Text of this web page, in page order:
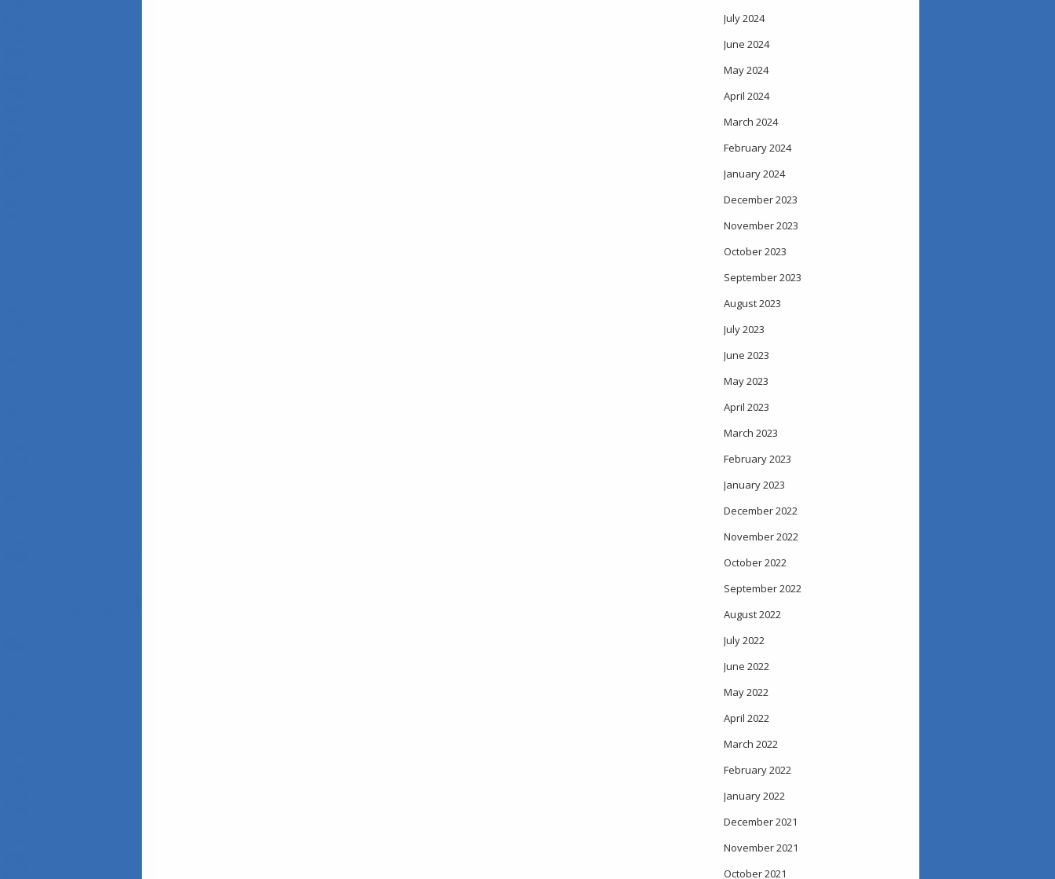
July 2024
June 2024
May 2024
April 2024
March 2024
February 2024
January 2024
December 2023
November 2023
October 2023
September 2023
August 2023
July 2023
June 2023
May 2023
April 2023
March 2023
February 2023
January 2023
December 2022
November 2022
October 2022
September 2022
August 2022
July 2022
June 2022
May 2022
April 2022
March 2022
February 2022
January 2022
December 2021
November 2021
October 2021